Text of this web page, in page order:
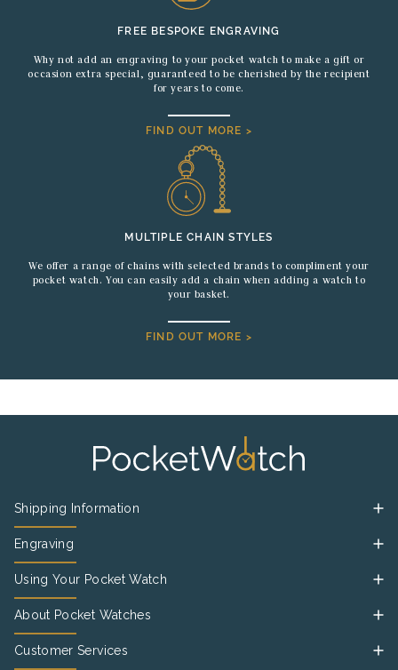
FREE BESPOKE ENGRAVING
Why not add an engraving to your pocket watch to make a gift or
occasion extra special, guaranteed to be cherished by the recipient
for years to come.
FIND OUT MORE >
MULTIPLE CHAIN STYLES
We offer a range of chains with selected brands to compliment your
pocket watch. You can easily add a chain when adding a watch to
your basket.
FIND OUT MORE >
Shipping Information
Engraving
Using Your Pocket Watch
About Pocket Watches
Customer Services